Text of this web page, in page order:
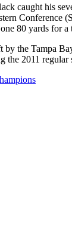
caught his
80 yards for
the Tampa
the 2011